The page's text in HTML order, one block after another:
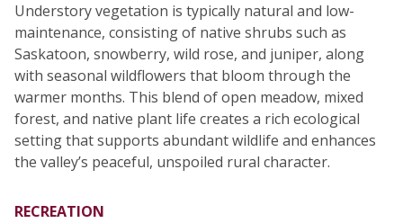
Understory vegetation is typically natural and low-
maintenance, consisting of native shrubs such as
Saskatoon, snowberry, wild rose, and juniper, along
with seasonal wildflowers that bloom through the
warmer months. This blend of open meadow, mixed
forest, and native plant life creates a rich ecological
setting that supports abundant wildlife and enhances
the valley’s peaceful, unspoiled rural character.
RECREATION